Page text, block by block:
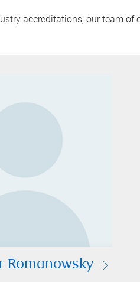
accreditations, our team
Romanowsky